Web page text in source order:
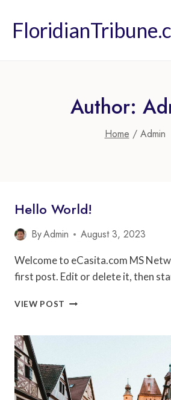
content
Author:
Home / Admin
Hello World!
ByAdmin August 3, 2023
Welcome to eCasita.com MS
first post. Edit or delete it, then
VIEW POST HELLO